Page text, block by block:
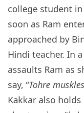
college student in
soon as Ram
approached by
Hindi teacher. In
assaults Ram as
say, “Tohre
Kakkar also